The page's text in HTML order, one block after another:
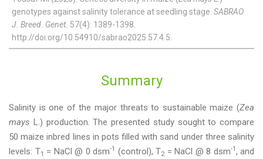
genotypes against salinity tolerance at seedling stage. SABRAO
J. Breed. Genet. 57(4): 1389-1398.
http://doi.org/10.54910/sabrao2025.57.4.5.
Summary
Salinity is one of the major threats to sustainable maize (Zea
mays L.) production. The presented study sought to compare
50 maize inbred lines in pots filled with sand under three salinity
levels: T1 = NaCl @ 0 dsm-1 (control), T2 = NaCl @ 8 dsm-1 , and